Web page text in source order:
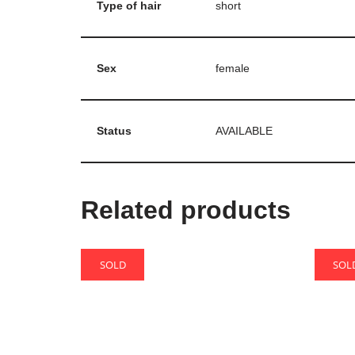
Type of hair short
Sex female
Status AVAILABLE
Related products
SOLD
Bao Cake